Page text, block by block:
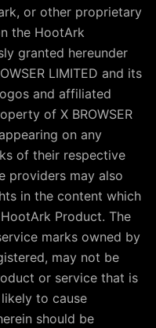
or other proprietary
the HootArk
granted hereunder
LIMITED and its
and affiliated
of X BROWSER
on any
of their respective
providers may also
in the content which
Product. The
marks owned by
may not be
or service that is
to cause
should be